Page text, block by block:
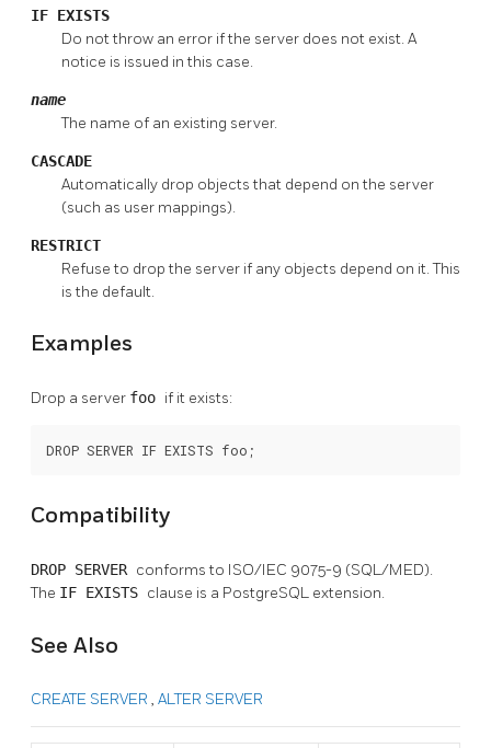
IF EXISTS
Do not throw an error if the server does not exist. A
notice is issued in this case.
name
The name of an existing server.
CASCADE
Automatically drop objects that depend on the server
(such as user mappings).
RESTRICT
Refuse to drop the server if any objects depend on it. This
is the default.
Examples
Drop a server foo if it exists:
DROP SERVER IF EXISTS foo;
Compatibility
DROP SERVER conforms to ISO/IEC 9075-9 (SQL/MED).
The IF EXISTS clause is a PostgreSQL extension.
See Also
CREATE SERVER , ALTER SERVER